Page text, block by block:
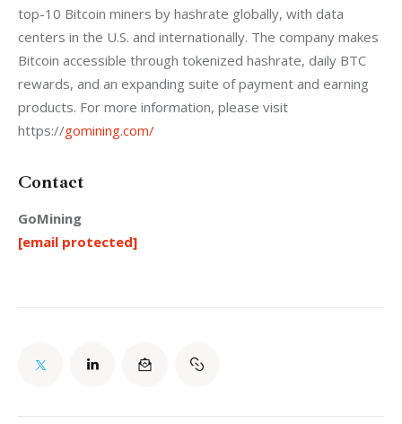
top-10 Bitcoin miners by hashrate globally, with data
centers in the U.S. and internationally. The company makes
Bitcoin accessible through tokenized hashrate, daily BTC
rewards, and an expanding suite of payment and earning
products. For more information, please visit
https://gomining.com/
Contact
GoMining
[email protected]